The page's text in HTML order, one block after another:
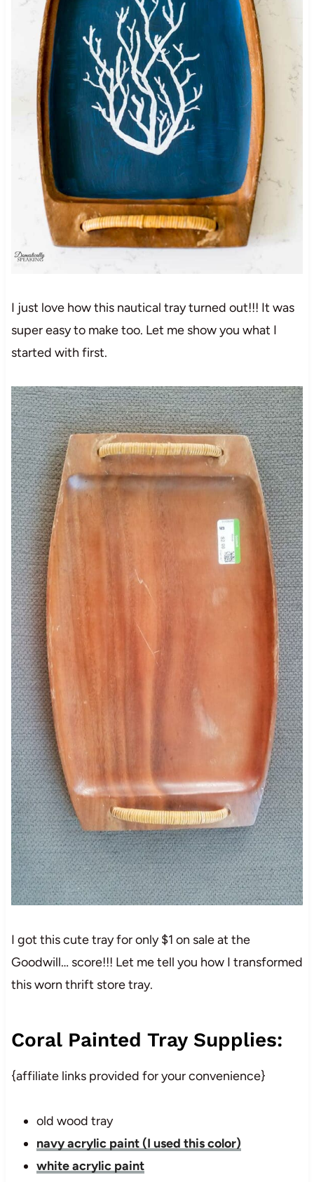
I just love how this nautical tray turned out!!! It was
super easy to make too. Let me show you what I
started with first.
I got this cute tray for only $1 on sale at the
Goodwill… score!!! Let me tell you how I transformed
this worn thrift store tray.
Coral Painted Tray Supplies:
{affiliate links provided for your convenience}
old wood tray
navy acrylic paint (I used this color)
white acrylic paint